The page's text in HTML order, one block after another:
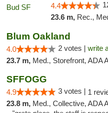
4.4
23.6 m, Rec., Med.,
Blum Oakland
4.0 2 votes | write
23.7 m, Med., Storefront, ADA
SFFOGG
4.9 3 votes | 1
23.8 m, Med., Collective, ADA